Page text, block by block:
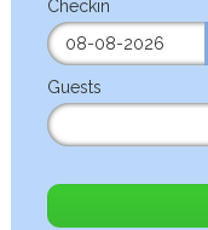
Checkin
Guests